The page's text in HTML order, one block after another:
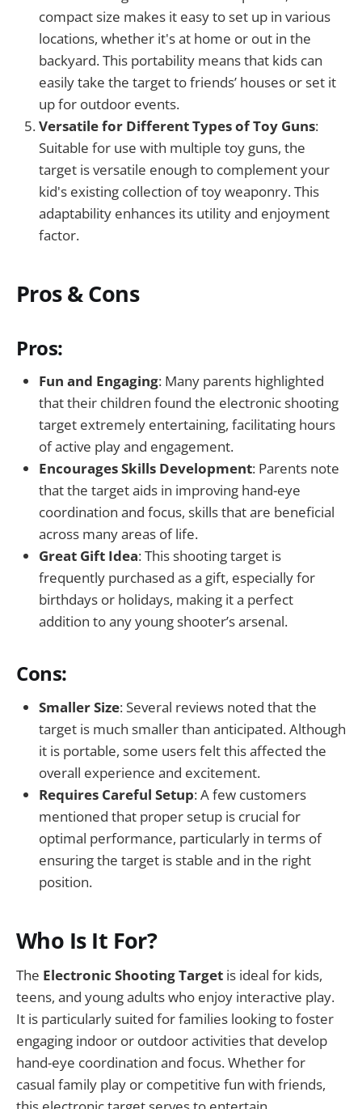
compact size makes it easy to set up in various
locations, whether it's at home or out in the
backyard. This portability means that kids can
easily take the target to friends’ houses or set it
up for outdoor events.
Versatile for Different Types of Toy Guns:
Suitable for use with multiple toy guns, the
target is versatile enough to complement your
kid's existing collection of toy weaponry. This
adaptability enhances its utility and enjoyment
factor.
Pros & Cons
Pros:
Fun and Engaging: Many parents highlighted
that their children found the electronic shooting
target extremely entertaining, facilitating hours
of active play and engagement.
Encourages Skills Development: Parents note
that the target aids in improving hand-eye
coordination and focus, skills that are beneficial
across many areas of life.
Great Gift Idea: This shooting target is
frequently purchased as a gift, especially for
birthdays or holidays, making it a perfect
addition to any young shooter’s arsenal.
Cons:
Smaller Size: Several reviews noted that the
target is much smaller than anticipated. Although
it is portable, some users felt this affected the
overall experience and excitement.
Requires Careful Setup: A few customers
mentioned that proper setup is crucial for
optimal performance, particularly in terms of
ensuring the target is stable and in the right
position.
Who Is It For?
The Electronic Shooting Target is ideal for kids,
teens, and young adults who enjoy interactive play.
It is particularly suited for families looking to foster
engaging indoor or outdoor activities that develop
hand-eye coordination and focus. Whether for
casual family play or competitive fun with friends,